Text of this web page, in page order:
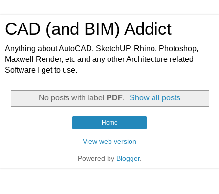
CAD (and BIM) Addict
Anything about AutoCAD, SketchUP, Rhino, Photoshop,
Maxwell Render, etc and any other Architecture related
Software I get to use.
No posts with label PDF. Show all posts
Home
View web version
Powered by Blogger.